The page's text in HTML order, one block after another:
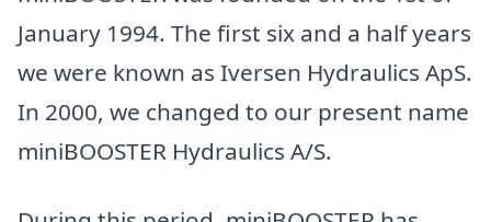
January 1994. The first six and a half years
we were known as Iversen Hydraulics ApS.
In 2000, we changed to our present name
miniBOOSTER Hydraulics A/S.